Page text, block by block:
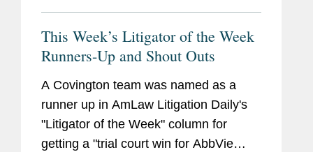
This Week’s Litigator of the Week
Runners-Up and Shout Outs
A Covington team was named as a
runner up in AmLaw Litigation Daily's
"Litigator of the Week" column for
getting a "trial court win for AbbVie